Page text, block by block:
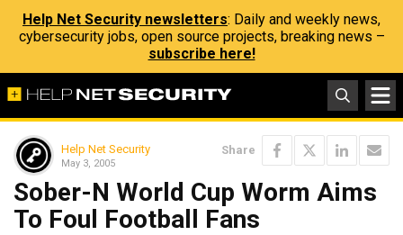
Help Net Security newsletters: Daily and weekly news,
cybersecurity jobs, open source projects, breaking news –
subscribe here!
Help Net Security
May 3, 2005
Share
Sober-N World Cup Worm Aims
To Foul Football Fans